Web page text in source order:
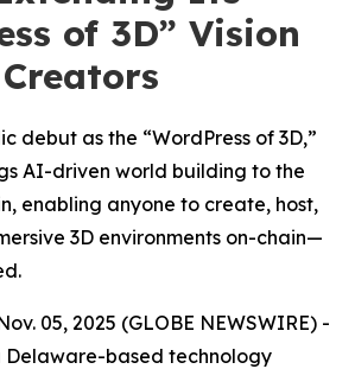
of 3D” Vision
debut as the “WordPress of 3D,”
AI-driven world building to the
enabling anyone to create, host,
3D environments on-chain—
05, 2025 (GLOBE NEWSWIRE) -
Delaware-based technology